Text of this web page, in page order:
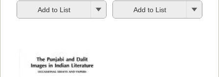
Add to List Add to List